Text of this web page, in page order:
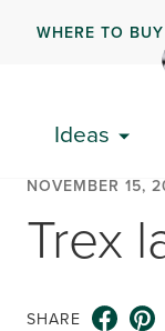
WHERE TO BUY
Ideas
NOVEMBER 15,
Trex
SHARE